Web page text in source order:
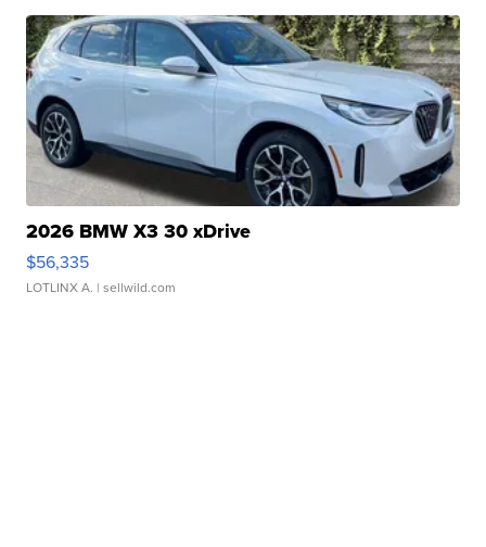
2026 BMW X3 30 xDrive
$56,335
LOTLINX A. | sellwild.com